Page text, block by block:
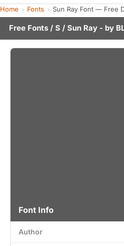
Home Fonts Sun Ray Font — Free
Free Fonts / S / Sun Ray - by
Font Info
Author